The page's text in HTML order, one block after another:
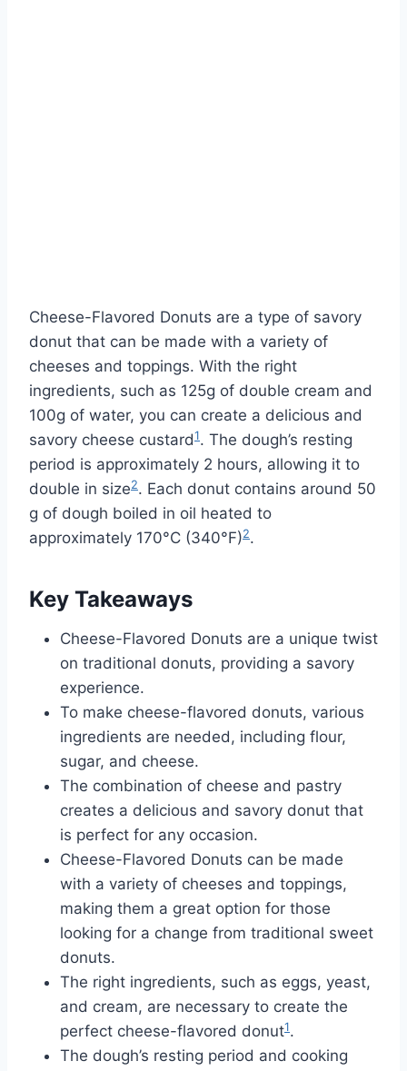
Cheese-Flavored Donuts are a type of savory
donut that can be made with a variety of
cheeses and toppings. With the right
ingredients, such as 125g of double cream and
100g of water, you can create a delicious and
savory cheese custard1. The dough’s resting
period is approximately 2 hours, allowing it to
double in size2. Each donut contains around 50
g of dough boiled in oil heated to
approximately 170°C (340°F)2.
Key Takeaways
Cheese-Flavored Donuts are a unique twist
on traditional donuts, providing a savory
experience.
To make cheese-flavored donuts, various
ingredients are needed, including flour,
sugar, and cheese.
The combination of cheese and pastry
creates a delicious and savory donut that
is perfect for any occasion.
Cheese-Flavored Donuts can be made
with a variety of cheeses and toppings,
making them a great option for those
looking for a change from traditional sweet
donuts.
The right ingredients, such as eggs, yeast,
and cream, are necessary to create the
perfect cheese-flavored donut1.
The dough’s resting period and cooking